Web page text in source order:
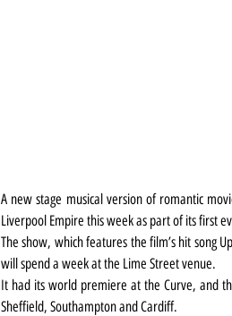
A new stage musical version of romantic
Liverpool Empire this week as part of its first
The show, which features the film’s hit song
will spend a week at the Lime Street venue.
It had its world premiere at the Curve, and
Sheffield, Southampton and Cardiff.